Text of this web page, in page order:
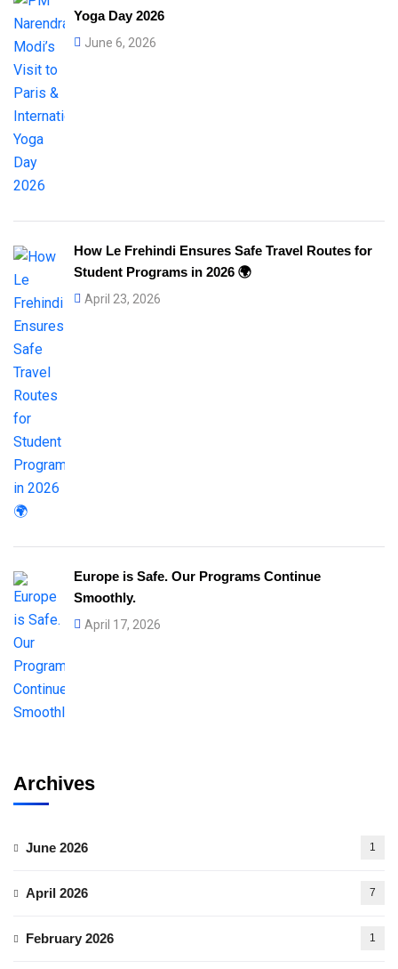
Yoga Day 2026
June 6, 2026
How Le Frehindi Ensures Safe Travel Routes for
Student Programs in 2026 🌍
April 23, 2026
Europe is Safe. Our Programs Continue
Smoothly.
April 17, 2026
Archives
June 2026 1
April 2026 7
February 2026 1